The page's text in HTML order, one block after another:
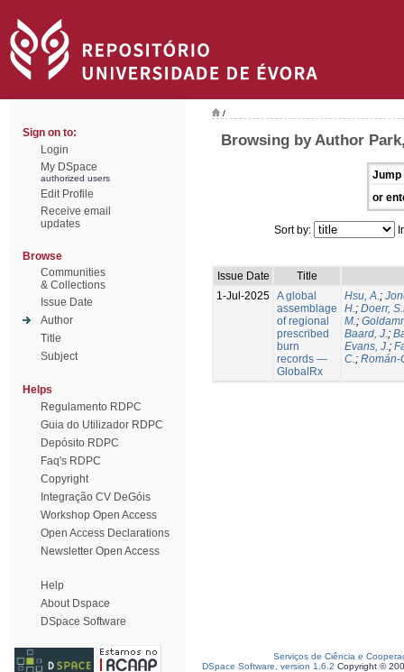
Sign on to:
Login
My DSpace
authorized users
Edit Profile
Receive email
updates
Browse
Communities
& Collections
Issue Date
Author
Title
Subject
Helps
Regulamento RDPC
Guia do Utilizador RDPC
Depósito RDPC
Faq's RDPC
Copyright
Integração CV DeGóis
Workshop Open Access
Open Access Declarations
Newsletter Open Access
Help
About Dspace
DSpace Software
/
Browsing by Author
Jump
or
Sort by:
Issue Date
Title
1-Jul-2025 A global
assemblage
of regional
prescribed
burn
records —
GlobalRx
Hsu, A.;
H.; Doerr,
M.;
Baard, J.;
Evans, J.;
C.; Román-
Serviços de Ciência e
DSpace Software, version 1.6.2 Copyright ©